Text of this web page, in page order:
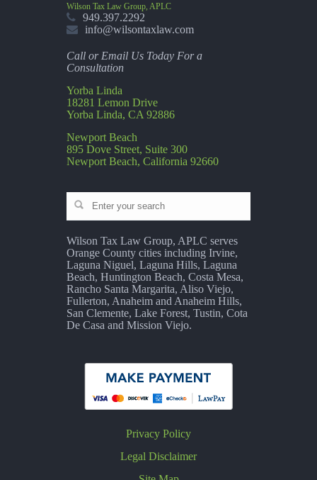
Wilson Tax Law Group, APLC
949.397.2292
info@wilsontaxlaw.com
Call or Email Us Today For a
Consultation
Yorba Linda
18281 Lemon Drive
Yorba Linda, CA 92886
Newport Beach
895 Dove Street, Suite 300
Newport Beach, California 92660
Wilson Tax Law Group, APLC serves
Orange County cities including Irvine,
Laguna Niguel, Laguna Hills, Laguna
Beach, Huntington Beach, Costa Mesa,
Rancho Santa Margarita, Aliso Viejo,
Fullerton, Anaheim and Anaheim Hills,
San Clemente, Lake Forest, Tustin, Cota
De Casa and Mission Viejo.
Privacy Policy
Legal Disclaimer